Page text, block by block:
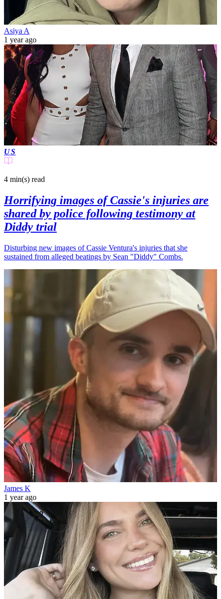
Asiya A
1 year ago
US
4 min(s) read
Horrifying images of Cassie's injuries are
shared by police following testimony at
Diddy trial
Disturbing new images of Cassie Ventura's injuries that she
sustained from alleged beatings by Sean "Diddy" Combs.
James K
1 year ago